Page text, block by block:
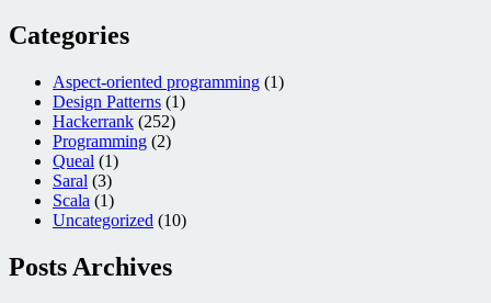
Categories
Aspect-oriented programming (1)
Design Patterns (1)
Hackerrank (252)
Programming (2)
Queal (1)
Saral (3)
Scala (1)
Uncategorized (10)
Posts Archives